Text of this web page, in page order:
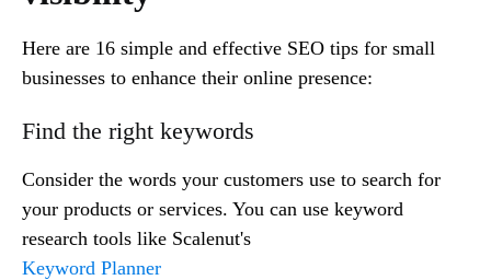
Here are 16 simple and effective SEO tips for small
businesses to enhance their online presence:
Find the right keywords
Consider the words your customers use to search for
your products or services. You can use keyword
research tools like Scalenut's
Keyword Planner